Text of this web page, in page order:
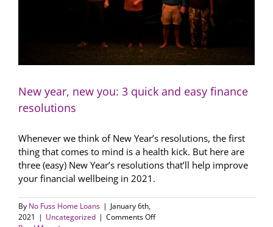
New year, new you: 3 quick and easy finance
resolutions
Whenever we think of New Year’s resolutions, the first
thing that comes to mind is a health kick. But here are
three (easy) New Year’s resolutions that’ll help improve
your financial wellbeing in 2021.
By No Fuss Home Loans | January 6th,
2021 | Uncategorized | Comments Offon